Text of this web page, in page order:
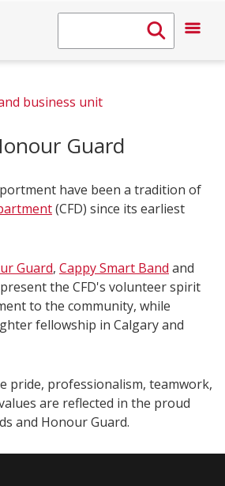
business unit
Guard
have been a tradition of
(CFD) since its earliest
Guard, Cappy Smart Band and
the CFD's volunteer spirit
to the community, while
fellowship in Calgary and
pride, professionalism, teamwork,
are reflected in the proud
and Honour Guard.​​​​​​